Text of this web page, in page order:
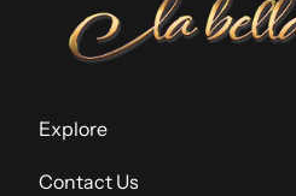
Explore
Contact Us